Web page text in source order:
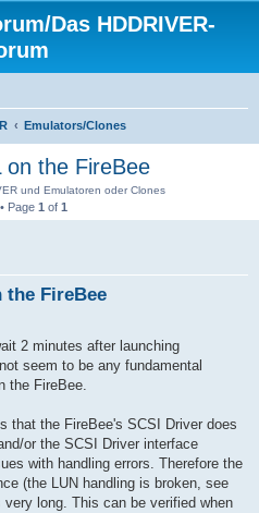
Das HDDRIVER-
Emulators/Clones
on the FireBee
und Emulatoren oder Clones
Page 1 of 1
the FireBee
2 minutes after launching
seem to be any fundamental
the FireBee.
that the FireBee's SCSI Driver does
or the SCSI Driver interface
with handling errors. Therefore the
(the LUN handling is broken, see
long. This can be verified when